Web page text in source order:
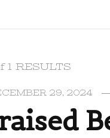
1 RESULTS
29, 2024